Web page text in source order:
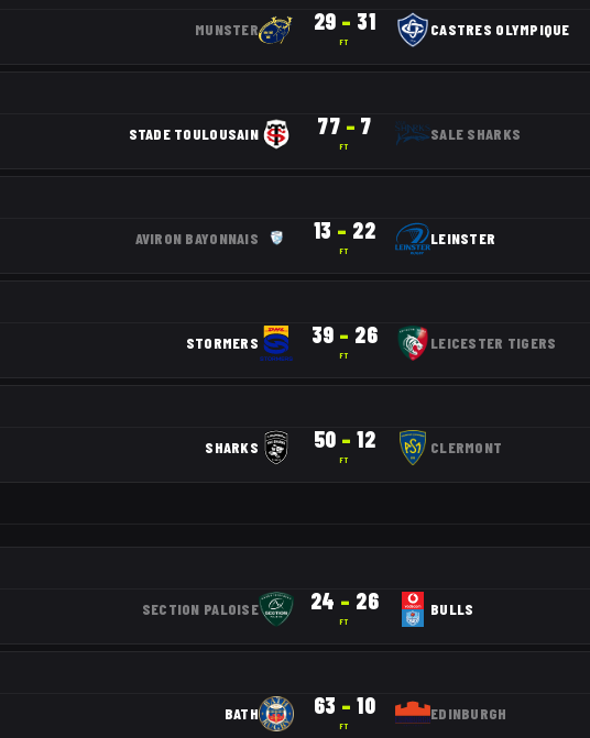
MUNSTER 29 – 31
FT
CASTRES OLYMPIQUE
STADE TOULOUSAIN 77 – 7
FT
SALE SHARKS
AVIRON BAYONNAIS 13 – 22
FT
LEINSTER
STORMERS 39 – 26
FT
LEICESTER TIGERS
SHARKS 50 – 12
FT
CLERMONT
SECTION PALOISE 24 – 26
FT
BULLS
BATH 63 – 10
FT
EDINBURGH